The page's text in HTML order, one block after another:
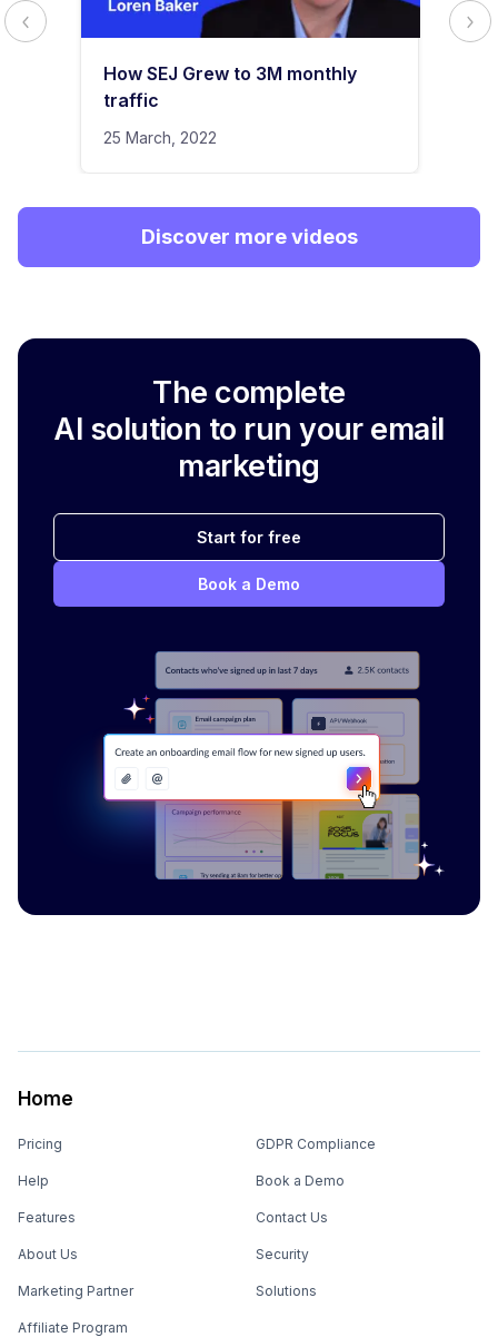
How SEJ Grew to 3M monthly
traffic
25 March, 2022
Discover more videos
The complete
AI solution to run your email
marketing
Start for free
Book a Demo
Home
Pricing
Help
Features
About Us
Marketing Partner
Affiliate Program
GDPR Compliance
Book a Demo
Contact Us
Security
Solutions